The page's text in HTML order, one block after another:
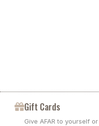
Gift Cards
Give AFAR to yourself